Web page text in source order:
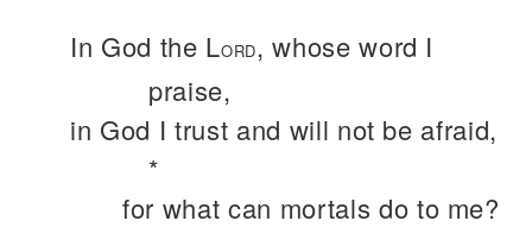
In God the LORD, whose word I
praise,
in God I trust and will not be afraid,
*
for what can mortals do to me?